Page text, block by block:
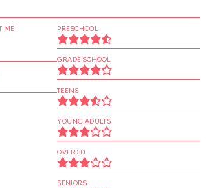
PRESCHOOL
GRADE SCHOOL
TEENS
YOUNG ADULTS
OVER 30
SENIORS